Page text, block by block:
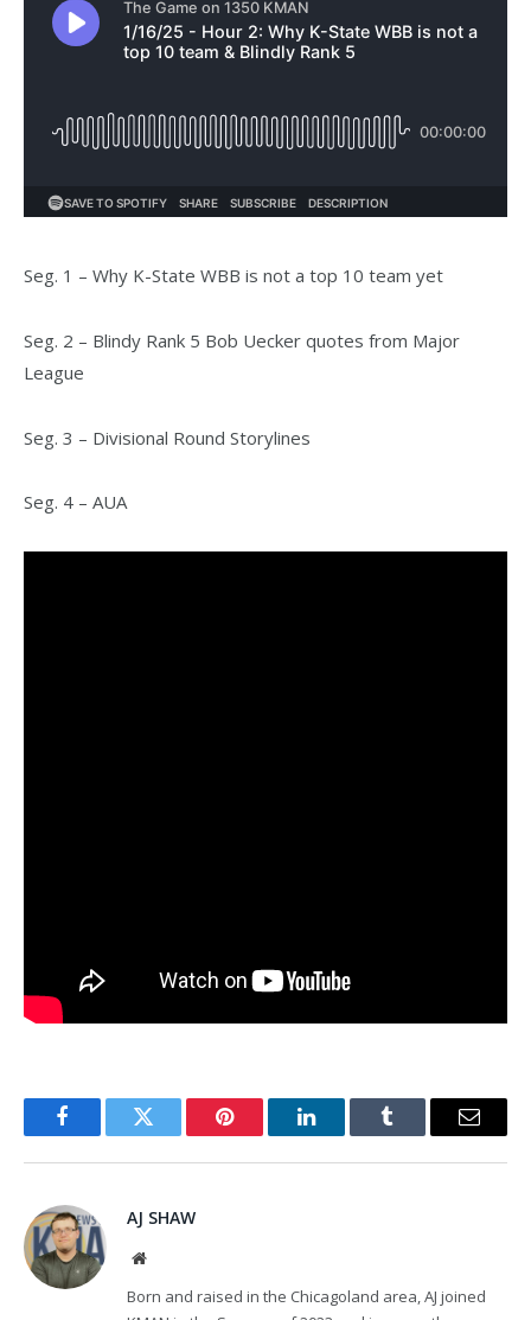
Seg. 1 – Why K-State WBB is not a top 10 team yet
Seg. 2 – Blindy Rank 5 Bob Uecker quotes from Major
League
Seg. 3 – Divisional Round Storylines
Seg. 4 – AUA
FacebookTwitter Pinterest LinkedInTumblr Email
AJ SHAW
Website
Born and raised in the Chicagoland area, AJ joined